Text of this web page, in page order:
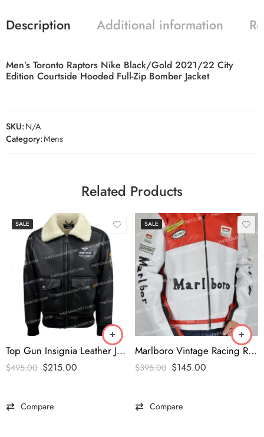
Description Additional information
Men’s Toronto Raptors Nike Black/Gold 2021/22 City
Edition Courtside Hooded Full-Zip Bomber Jacket
SKU:N/A
Category:Mens
Related Products
SALE
Top Gun Insignia Leather Jacket
$495.00 $215.00
Compare
SALE
Marlboro Vintage Racing Red & White Jacket
$395.00 $145.00
Compare